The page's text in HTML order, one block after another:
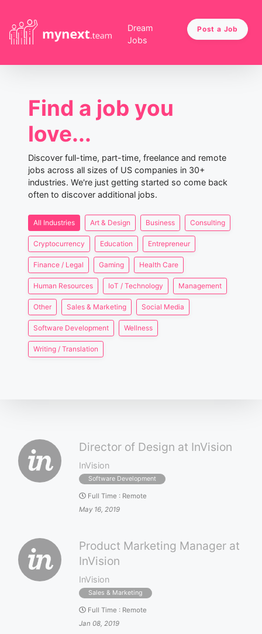
Dream
Jobs
Post a Job
Find a job you
love...
Discover full-time, part-time, freelance and remote
jobs across all sizes of US companies in 30+
industries. We're just getting started so come back
often to discover additional jobs.
All Industries Art & Design Business Consulting
Cryptocurrency Education Entrepreneur
Finance / Legal Gaming Health Care
Human Resources IoT / Technology Management
Other Sales & Marketing Social Media
Software Development Wellness
Writing / Translation
Director of Design at InVision
InVision
Software Development
Full Time : Remote
May 16, 2019
Product Marketing Manager at
InVision
InVision
Sales & Marketing
Full Time : Remote
Jan 08, 2019